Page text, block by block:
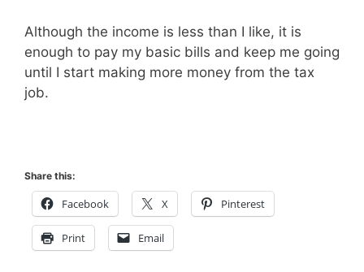
Although the income is less than I like, it is
enough to pay my basic bills and keep me going
until I start making more money from the tax
job.
Share this:
Facebook X Pinterest
Print Email